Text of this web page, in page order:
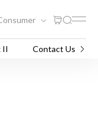
II Contact Us